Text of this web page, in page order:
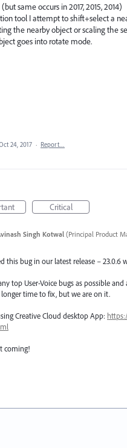
same occurs in 2017, 2015, 2014)
tool I attempt to shift+select a
the nearby object or scaling the
goes into rotate mode.
24, 2017 · Report…
Critical
Singh Kotwal (Principal Product
this bug in our latest release – 23.0.6
top User-Voice bugs as possible
time to fix, but we are on it.
Creative Cloud desktop App:
coming!